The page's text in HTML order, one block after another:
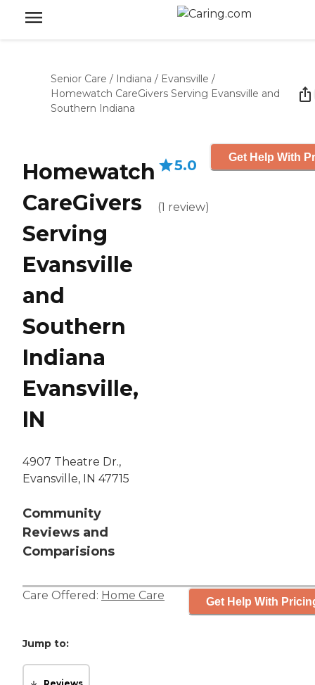
Senior Care / Indiana / Evansville /
Homewatch CareGivers Serving Evansville and
Southern Indiana
Homewatch
CareGivers
Serving
Evansville
and
Southern
Indiana
Evansville,
IN
4907 Theatre Dr.,
Evansville, IN 47715
Community
Reviews and
Comparisions
5.0
(1 review)
Get Help With
Care Offered: Home Care Get Help With
Jump to: